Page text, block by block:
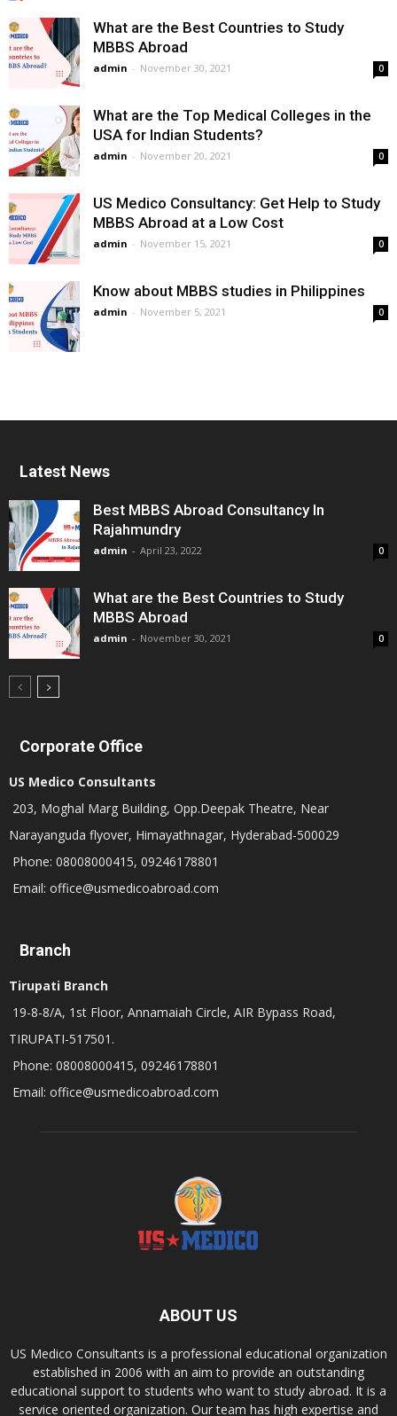
What are the Best Countries to Study
MBBS Abroad
admin - November 30, 2021 0
What are the Top Medical Colleges in the
USA for Indian Students?
admin - November 20, 2021 0
US Medico Consultancy: Get Help to Study
MBBS Abroad at a Low Cost
admin - November 15, 2021 0
Know about MBBS studies in Philippines
admin - November 5, 2021 0
Latest News
Best MBBS Abroad Consultancy In
Rajahmundry
admin - April 23, 2022 0
What are the Best Countries to Study
MBBS Abroad
admin - November 30, 2021 0
Corporate Office
US Medico Consultants
203, Moghal Marg Building, Opp.Deepak Theatre, Near
Narayanguda flyover, Himayathnagar, Hyderabad-500029
Phone: 08008000415, 09246178801
Email: office@usmedicoabroad.com
Branch
Tirupati Branch
19-8-8/A, 1st Floor, Annamaiah Circle, AIR Bypass Road,
TIRUPATI-517501.
Phone: 08008000415, 09246178801
Email: office@usmedicoabroad.com
ABOUT US
US Medico Consultants is a professional educational organization
established in 2006 with an aim to provide an outstanding
educational support to students who want to study abroad. It is a
service oriented organization. Our team has high expertise and